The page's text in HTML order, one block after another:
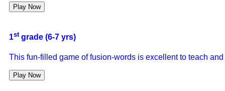
Play Now
1stgrade (6-7 yrs)
This fun-filled game of fusion-words is excellent to teach
Play Now